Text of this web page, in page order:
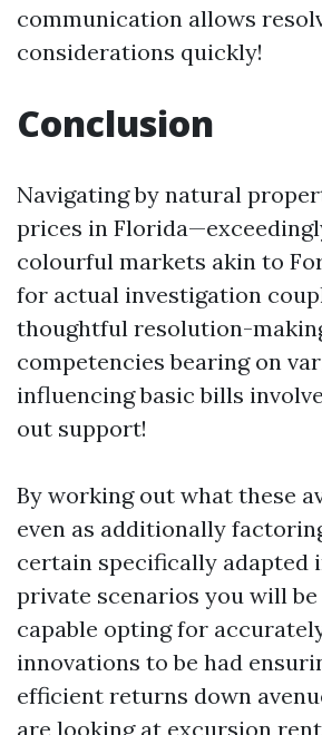
communication allows
considerations quickly!
Conclusion
Navigating by natural
prices in
colourful markets akin to
for actual investigation
thoughtful resolution-
competencies bearing on
influencing basic bills
out support!
By working out what these
even as additionally
certain specifically adapted
private scenarios you will
capable opting for
innovations to be had
efficient returns down
are looking at excursion